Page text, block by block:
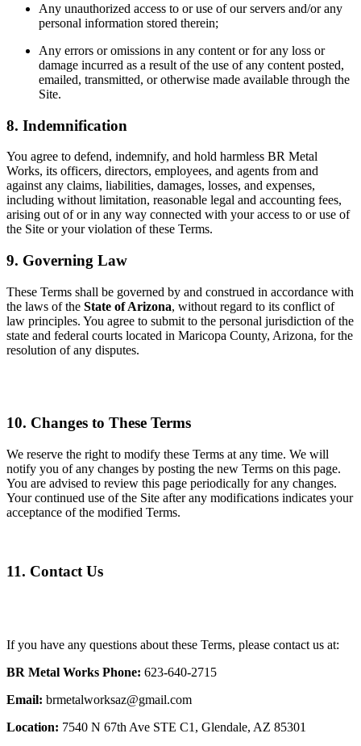
Any unauthorized access to or use of our servers and/or any
personal information stored therein;
Any errors or omissions in any content or for any loss or
damage incurred as a result of the use of any content posted,
emailed, transmitted, or otherwise made available through the
Site.
8. Indemnification
You agree to defend, indemnify, and hold harmless BR Metal
Works, its officers, directors, employees, and agents from and
against any claims, liabilities, damages, losses, and expenses,
including without limitation, reasonable legal and accounting fees,
arising out of or in any way connected with your access to or use of
the Site or your violation of these Terms.
9. Governing Law
These Terms shall be governed by and construed in accordance with
the laws of the State of Arizona, without regard to its conflict of
law principles. You agree to submit to the personal jurisdiction of the
state and federal courts located in Maricopa County, Arizona, for the
resolution of any disputes.
10. Changes to These Terms
We reserve the right to modify these Terms at any time. We will
notify you of any changes by posting the new Terms on this page.
You are advised to review this page periodically for any changes.
Your continued use of the Site after any modifications indicates your
acceptance of the modified Terms.
11. Contact Us
If you have any questions about these Terms, please contact us at:
BR Metal Works Phone: 623-640-2715
Email: brmetalworksaz@gmail.com
Location: 7540 N 67th Ave STE C1, Glendale, AZ 85301